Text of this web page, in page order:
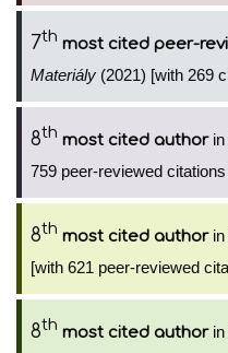
7th most cited peer-
Materiály (2021) [with 269
8th most cited authorin
759 peer-reviewed
8th most cited authorin
[with 621 peer-reviewed
8th most cited authorin